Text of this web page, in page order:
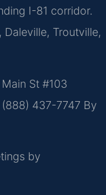
I-81 corridor.
Troutville,
St #103
437-7747 By
by